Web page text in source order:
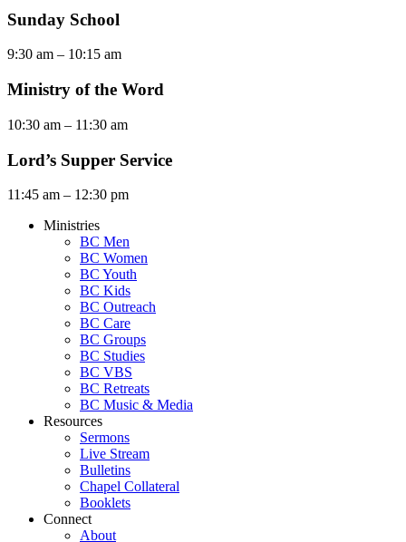
Sunday School
9:30 am – 10:15 am
Ministry of the Word
10:30 am – 11:30 am
Lord’s Supper Service
11:45 am – 12:30 pm
Ministries
BC Men
BC Women
BC Youth
BC Kids
BC Outreach
BC Care
BC Groups
BC Studies
BC VBS
BC Retreats
BC Music & Media
Resources
Sermons
Live Stream
Bulletins
Chapel Collateral
Booklets
Connect
About